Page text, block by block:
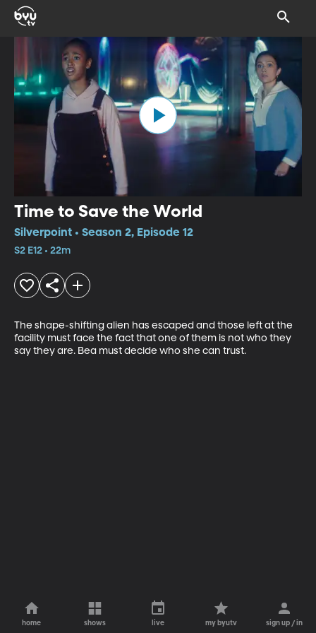
Time to Save the World
Silverpoint • Season 2, Episode 12
S2 E12 • 22m
The shape-shifting alien has escaped and those left at the
facility must face the fact that one of them is not who they
say they are. Bea must decide who she can trust.
home shows live my byutv sign up / in